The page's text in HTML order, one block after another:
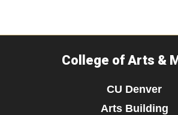
College of Arts &
CU Denver
Arts Building